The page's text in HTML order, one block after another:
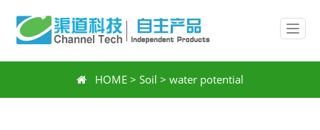
HOME > Soil > water potential